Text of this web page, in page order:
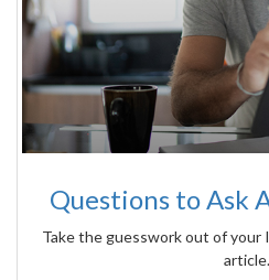
Questions to Ask
Take the guesswork out of your
article.